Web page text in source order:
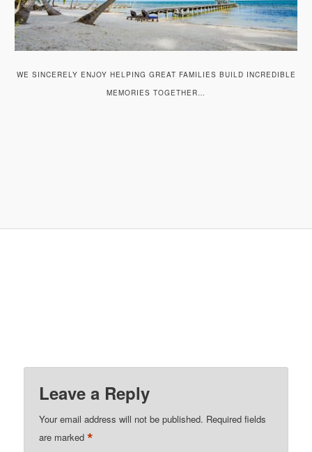
WE SINCERELY ENJOY HELPING GREAT FAMILIES BUILD INCREDIBLE
MEMORIES TOGETHER…
Leave a Reply
Your email address will not be published. Required fields
are marked*